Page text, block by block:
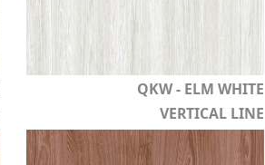
QKW - ELM WHITE
VERTICAL LINE